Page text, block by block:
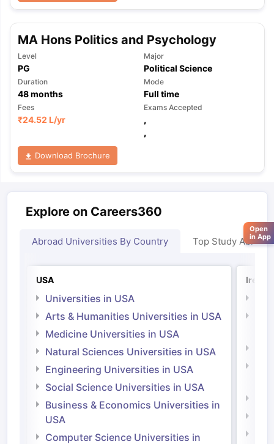
MA Hons Politics and Psychology
Level
PG
Major
Political Science
Duration
48months
Mode
Full time
Fees
₹24.52 L/yr
Exams Accepted
,
,
Download Brochure
Explore on Careers360
Abroad Universities By Country Top Study Abroad
USA
Universities in USA
Arts & Humanities Universities in USA
Medicine Universities in USA
Natural Sciences Universities in USA
Engineering Universities in USA
Social Science Universities in USA
Business & Economics Universities in
USA
Computer Science Universities in
Open
in App